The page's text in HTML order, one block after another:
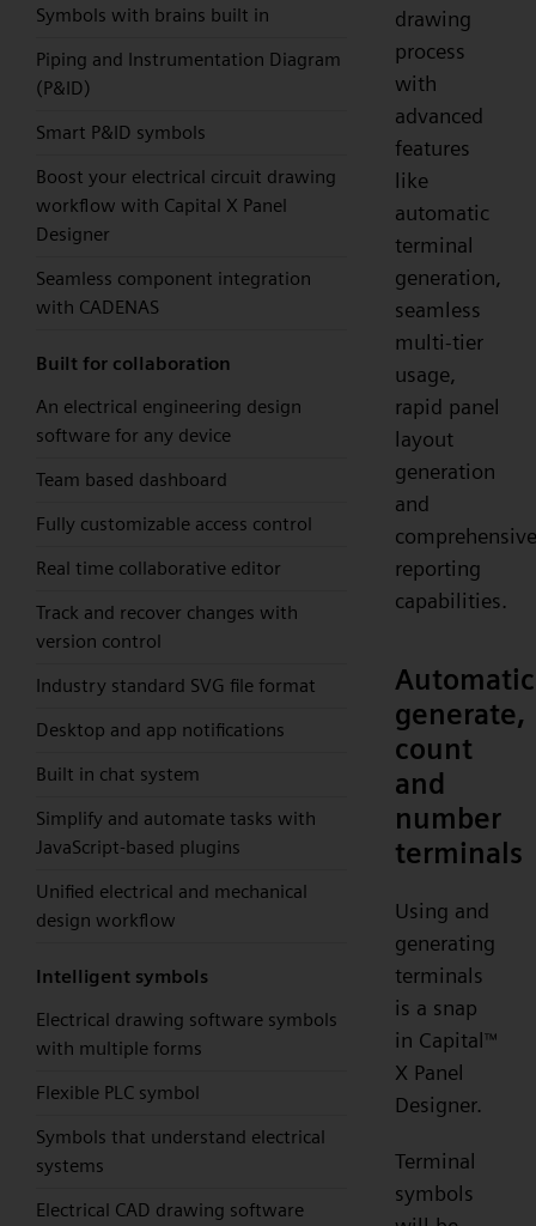
Symbols with brains built in
Piping and Instrumentation Diagram
(P&ID)
Smart P&ID symbols
Boost your electrical circuit drawing
workflow with Capital X Panel
Designer
Seamless component integration
with CADENAS
Built for collaboration
An electrical engineering design
software for any device
Team based dashboard
Fully customizable access control
Real time collaborative editor
Track and recover changes with
version control
Industry standard SVG file format
Desktop and app notifications
Built in chat system
Simplify and automate tasks with
JavaScript-based plugins
Unified electrical and mechanical
design workflow
Intelligent symbols
Electrical drawing software symbols
with multiple forms
Flexible PLC symbol
Symbols that understand electrical
systems
Electrical CAD drawing software
drawing
process
with
advanced
features
like
automatic
terminal
generation,
seamless
multi-tier
usage,
rapid panel
layout
generation
and
comprehensive
reporting
capabilities.
generate,
count
and
number
terminals
Using and
generating
terminals
is a snap
in Capital™
X Panel
Designer.
Terminal
symbols